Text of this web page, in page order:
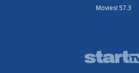
Movies! 57.3